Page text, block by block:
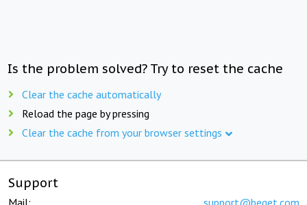
Is the problem solved? Try to reset the cache
Clear the cache automatically
Reload the page by pressing
Clear the cache from your browser settings
Support
Mail: support@beget.com